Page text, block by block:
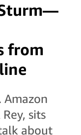
from
Amazon
sits
about